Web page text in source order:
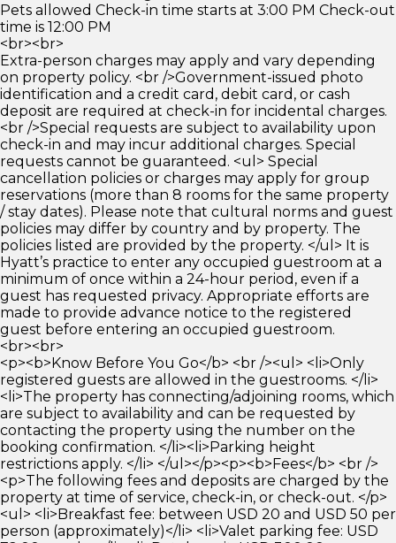
Pets allowed Check-in time starts at 3:00 PM Check-out
time is 12:00 PM
<br><br>
Extra-person charges may apply and vary depending
on property policy. <br />Government-issued photo
identification and a credit card, debit card, or cash
deposit are required at check-in for incidental charges.
<br />Special requests are subject to availability upon
check-in and may incur additional charges. Special
requests cannot be guaranteed. <ul> Special
cancellation policies or charges may apply for group
reservations (more than 8 rooms for the same property
/ stay dates). Please note that cultural norms and guest
policies may differ by country and by property. The
policies listed are provided by the property. </ul> It is
Hyatt’s practice to enter any occupied guestroom at a
minimum of once within a 24-hour period, even if a
guest has requested privacy. Appropriate efforts are
made to provide advance notice to the registered
guest before entering an occupied guestroom.
<br><br>
<p><b>Know Before You Go</b> <br /><ul> <li>Only
registered guests are allowed in the guestrooms. </li>
<li>The property has connecting/adjoining rooms, which
are subject to availability and can be requested by
contacting the property using the number on the
booking confirmation. </li><li>Parking height
restrictions apply. </li> </ul></p><p><b>Fees</b> <br />
<p>The following fees and deposits are charged by the
property at time of service, check-in, or check-out. </p>
<ul> <li>Breakfast fee: between USD 20 and USD 50 per
person (approximately)</li> <li>Valet parking fee: USD